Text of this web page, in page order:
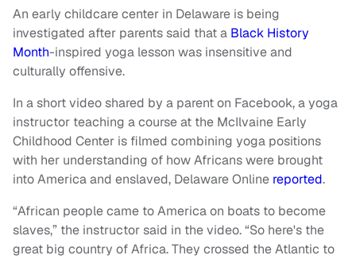
An early childcare center in Delaware is being
investigated after parents said that a Black History
Month-inspired yoga lesson was insensitive and
culturally offensive.
In a short video shared by a parent on Facebook, a yoga
instructor teaching a course at the McIlvaine Early
Childhood Center is filmed combining yoga positions
with her understanding of how Africans were brought
into America and enslaved, Delaware Online reported.
“African people came to America on boats to become
slaves,” the instructor said in the video. “So here's the
great big country of Africa. They crossed the Atlantic to